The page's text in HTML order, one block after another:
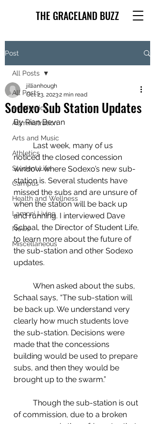
THE GRACELAND BUZZ
Post
All Posts
Academics
Administration
Arts and Music
Athletics
Student Life
Campus
Health and Wellness
Lamoni Living
News
Miscellaneous
All Posts
Sodexo Sub Station Updates
jillianhough
Oct 23, 20232 min read
By Rian Bevan
noticed the closed concession
window where Sodexo’s new sub-
station is. Several students have
missed the subs and are unsure of
when the station will be back up
and running. I interviewed Dave
Schaal, the Director of Student Life,
to learn more about the future of
the sub-station and other Sodexo
updates.
Schaal says, “The sub-station will
be back up. We understand very
clearly how much students love
the sub-station. Decisions were
made that the concessions
building would be used to prepare
subs, and then they would be
brought up to the swarm.”
of commission, due to a broken